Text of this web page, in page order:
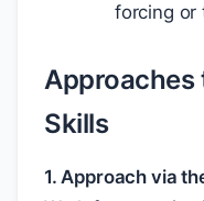
forcing or
Approaches
Skills
1. Approach via